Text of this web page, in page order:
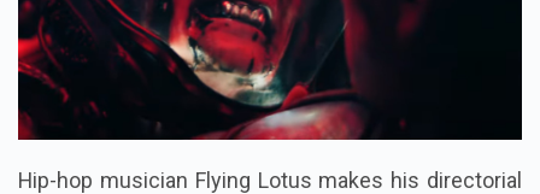
Hip-hop musician Flying Lotus makes his directorial